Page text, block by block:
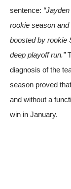
sentence:
rookie season
boosted by rookie
deep playoff run.”
diagnosis of the
season proved
and without a
win in January.